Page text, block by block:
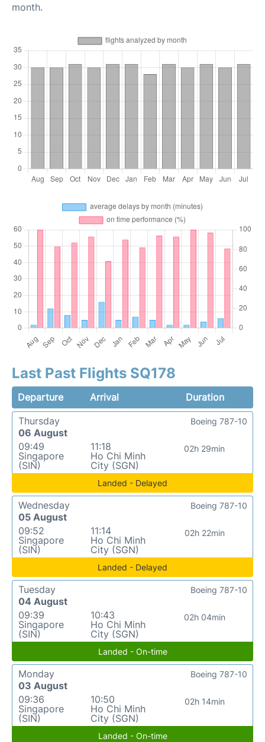
month.
Last Past Flights SQ178
Departure Arrival
Duration
Thursday
06 August
09:49
Singapore
(SIN)
11:18
Ho Chi Minh
City (SGN)
02h 29min
Boeing 787-10
Landed - Delayed
Wednesday
05 August
09:52
Singapore
(SIN)
11:14
Ho Chi Minh
City (SGN)
02h 22min
Boeing 787-10
Landed - Delayed
Tuesday
04 August
09:39
Singapore
(SIN)
10:43
Ho Chi Minh
City (SGN)
02h 04min
Boeing 787-10
Landed - On-time
Monday
03 August
09:36
Singapore
(SIN)
10:50
Ho Chi Minh
City (SGN)
02h 14min
Boeing 787-10
Landed - On-time